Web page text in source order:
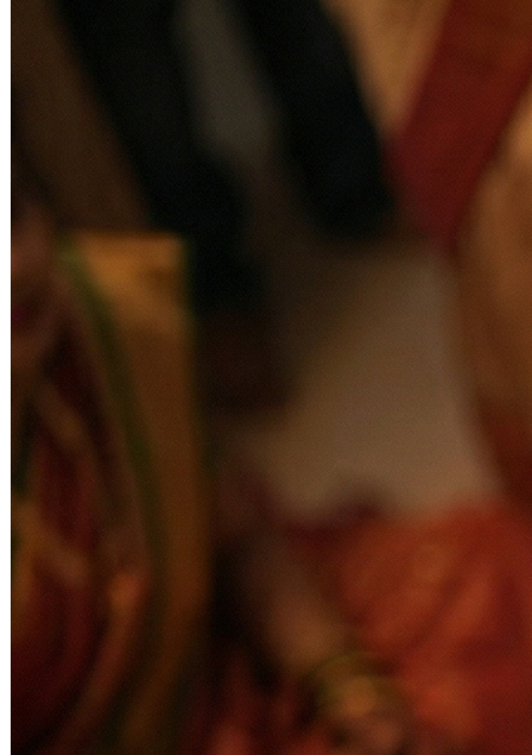
Relationships – Helps couples facing challenges due to external or
strong, unbreakable connection between partners, free from